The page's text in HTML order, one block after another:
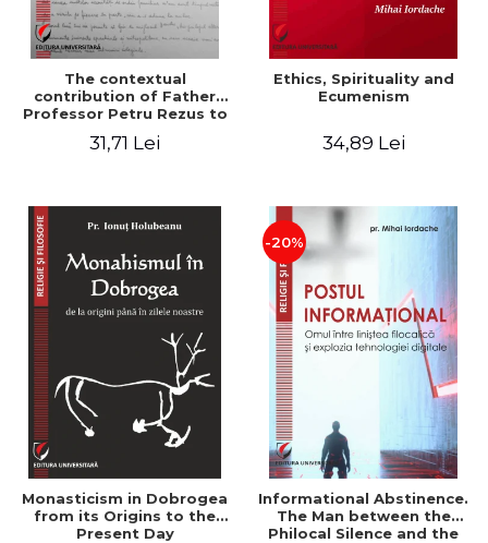
The contextual
contribution of Father
Professor Petru Rezus to
dogmatics in Romanian
31,71 Lei
Ethics, Spirituality and
Ecumenism
34,89 Lei
Monasticism in Dobrogea
from its Origins to the
Present Day
-20%
Informational Abstinence.
The Man between the
Philocal Silence and the